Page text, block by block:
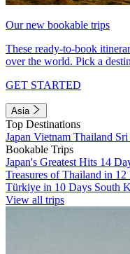
Our new bookable trips
These ready-to-book
over the world. Pick a
GET STARTED
Asia
Top Destinations
Japan Vietnam Thailand
Bookable Trips
Japan's Greatest Hits 14
Treasures of Thailand in 12
Türkiye in 10 Days South
View all trips